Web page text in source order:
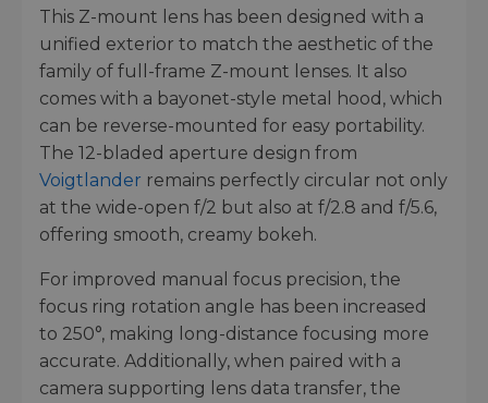
This Z-mount lens has been designed with a
unified exterior to match the aesthetic of the
family of full-frame Z-mount lenses. It also
comes with a bayonet-style metal hood, which
can be reverse-mounted for easy portability.
The 12-bladed aperture design from
Voigtlander remains perfectly circular not only
at the wide-open f/2 but also at f/2.8 and f/5.6,
offering smooth, creamy bokeh.
For improved manual focus precision, the
focus ring rotation angle has been increased
to 250°, making long-distance focusing more
accurate. Additionally, when paired with a
camera supporting lens data transfer, the